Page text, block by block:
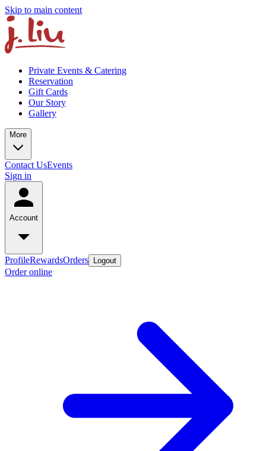
Skip to main content
Private Events & Catering
Reservation
Gift Cards
Our Story
Gallery
More
Contact UsEvents
Sign in
Account
ProfileRewardsOrders Logout
Order online